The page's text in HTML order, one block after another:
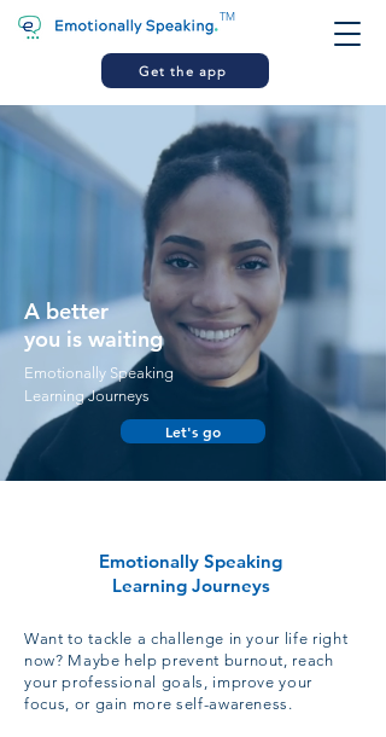
TM
Get the app
A better
you is waiting
Emotionally Speaking
Learning Journeys
Let's go
Emotionally Speaking
Learning Journeys
Want to tackle a challenge in your life right
now? Maybe help prevent burnout, reach
your professional goals, improve your
focus, or gain more self-awareness.